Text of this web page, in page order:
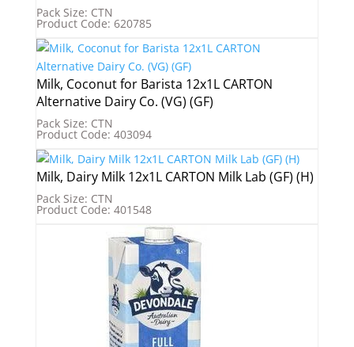
Pack Size: CTN
Product Code: 620785
Milk, Coconut for Barista 12x1L CARTON
Alternative Dairy Co. (VG) (GF)
Pack Size: CTN
Product Code: 403094
Milk, Dairy Milk 12x1L CARTON Milk Lab (GF) (H)
Pack Size: CTN
Product Code: 401548